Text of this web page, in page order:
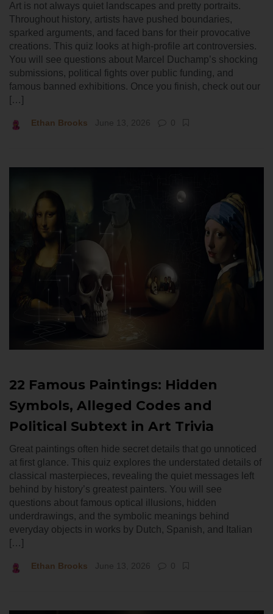
Art is not always quiet landscapes and pretty portraits.
Throughout history, artists have pushed boundaries,
sparked arguments, and faced bans for their provocative
creations. This quiz looks at high-profile art controversies.
You will see questions about Marcel Duchamp’s shocking
submissions, political fights over public funding, and
famous banned exhibitions. Once you finish, check out our
[…]
Ethan Brooks June 13, 2026 0
22 Famous Paintings: Hidden
Symbols, Alleged Codes and
Political Subtext in Art Trivia
Great paintings often hide secret details that go unnoticed
at first glance. This quiz explores the understated details of
classical masterpieces, revealing the quiet messages left
behind by history’s greatest painters. You will see
questions about famous optical illusions, hidden
underdrawings, and the symbolic meanings behind
everyday objects in works by Dutch, Spanish, and Italian
[…]
Ethan Brooks June 13, 2026 0